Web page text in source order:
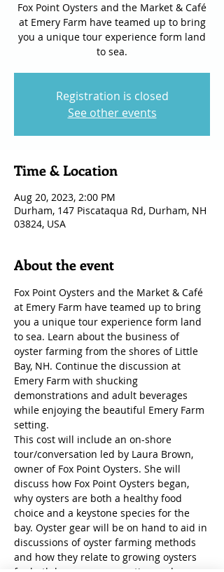
Fox Point Oysters and the Market & Café
at Emery Farm have teamed up to bring
you a unique tour experience form land
to sea.
Registration is closed
See other events
Time & Location
Aug 20, 2023, 2:00 PM
Durham, 147 Piscataqua Rd, Durham, NH
03824, USA
About the event
Fox Point Oysters and the Market & Café
at Emery Farm have teamed up to bring
you a unique tour experience form land
to sea. Learn about the business of
oyster farming from the shores of Little
Bay, NH. Continue the discussion at
Emery Farm with shucking
demonstrations and adult beverages
while enjoying the beautiful Emery Farm
setting.
This cost will include an on-shore
tour/conversation led by Laura Brown,
owner of Fox Point Oysters. She will
discuss how Fox Point Oysters began,
why oysters are both a healthy food
choice and a keystone species for the
bay. Oyster gear will be on hand to aid in
discussions of oyster farming methods
and how they relate to growing oysters